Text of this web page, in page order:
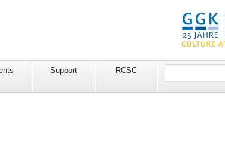
Support RCSC
Search